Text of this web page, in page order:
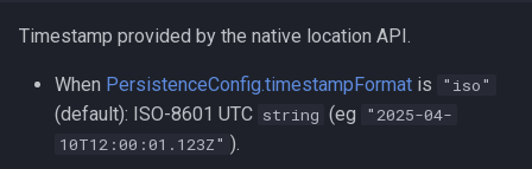
Timestamp provided by the native location API.
When PersistenceConfig.timestampFormat is "iso"
(default): ISO-8601 UTC string (eg
"2025-04-
10T12:00:01.123Z" ).